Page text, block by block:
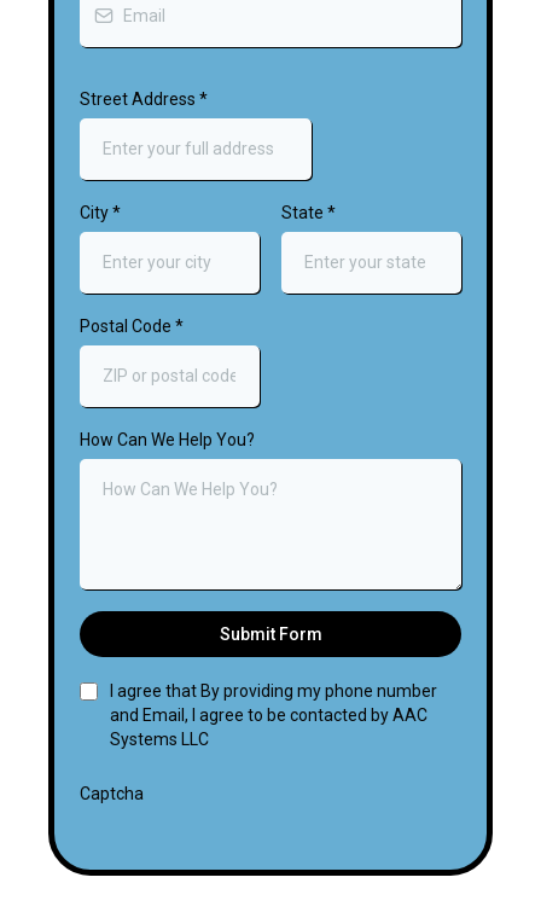
Street Address *
City* State *
Postal Code *
How Can We Help You?
Submit Form
I agree that By providing my phone number
and Email, I agree to be contacted by AAC
Systems LLC
Captcha